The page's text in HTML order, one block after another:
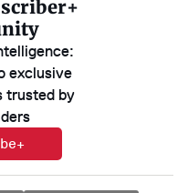
exclusive
trusted by